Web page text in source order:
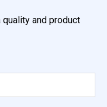
and product